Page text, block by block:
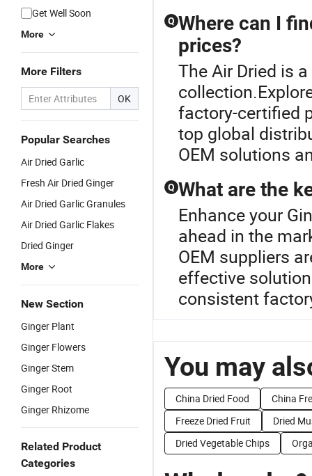
Get Well Soon
More
More Filters
OK
Popular Searches
Air Dried Garlic
Fresh Air Dried Ginger
Air Dried Garlic Granules
Air Dried Garlic Flakes
Dried Ginger
More
New Section
Ginger Plant
Ginger Flowers
Ginger Stem
Ginger Root
Ginger Rhizome
Related Product
Categories
Q Where can I
prices?
The Air Dried is
factory-certified
top global
OEM solutions
Q What are the
Enhance your
ahead in the
OEM suppliers
effective
consistent
You may
China Dried Food
China
Freeze Dried Fruit
Dried
Dried Vegetable Chips